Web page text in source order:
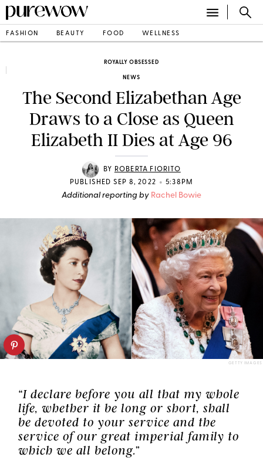
FASHION BEAUTY FOOD WELLNESS
ROYALLY OBSESSED
NEWS
The Second Elizabethan Age
Draws to a Close as Queen
Elizabeth II Dies at Age 96
BY
ROBERTA FIORITO
PUBLISHED SEP 8, 2022 • 5:38PM
Additional reporting by Rachel Bowie
GETTY IMAGES
“I declare before you all that my whole
life, whether it be long or short, shall
be devoted to your service and the
service of our great imperial family to
which we all belong.”